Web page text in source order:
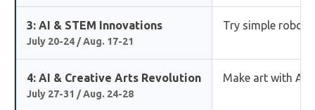
3: AI & STEM Innovations
July 20-24 / Aug. 17-21
Try simple
4: AI & Creative Arts Revolution
July 27-31 / Aug. 24-28
Make art with AI,